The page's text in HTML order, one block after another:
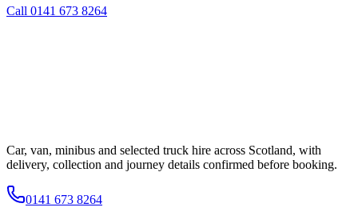
Call 0141 673 8264
Car, van, minibus and selected truck hire across Scotland, with
delivery, collection and journey details confirmed before booking.
0141 673 8264